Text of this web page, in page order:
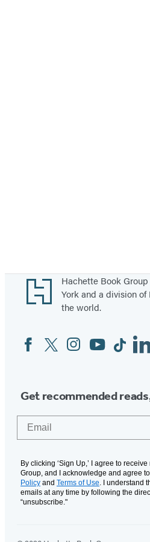
Footer
Hachette Book
York and a division
the world.
Social
Media
FacebookTwitterInstagram
YouTubeTiktok
Get recommended
By clicking ‘Sign Up,’ I agree to
Group, and I acknowledge and agree
Policy and Terms of Use. I understand
emails at any time by following the
“unsubscribe."